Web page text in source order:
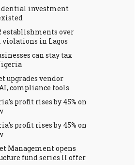
investment
establishments over
in Lagos
can stay tax
upgrades vendor
compliance tools
profit rises by 45% on
profit rises by 45% on
Management opens
fund series II offer